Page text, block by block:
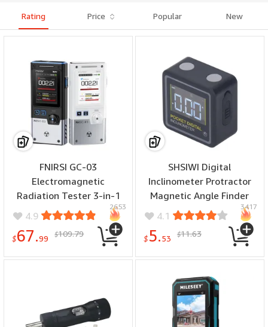
Rating Price Popular New
FNIRSI GC-03
Electromagnetic
Radiation Tester 3-in-1
Magnetic Electric Field RF
Power Geiger Counter
Ionizing Radiation
4.9
$67.99 $109.79
2653
SHSIWI Digital
Inclinometer Protractor
Magnetic Angle Finder
4x90 Degree
Measurement ABS Backlit
Display Pocket Size
Measurement
4.1
$5.53 $11.63
3417